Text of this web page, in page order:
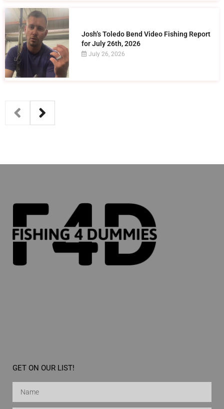
Josh’s Toledo Bend Video Fishing Report
for July 26th, 2026
July 26, 2026
GET ON OUR LIST!